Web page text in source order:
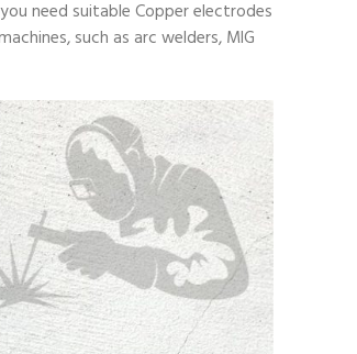
need suitable Copper electrodes
such as arc welders, MIG